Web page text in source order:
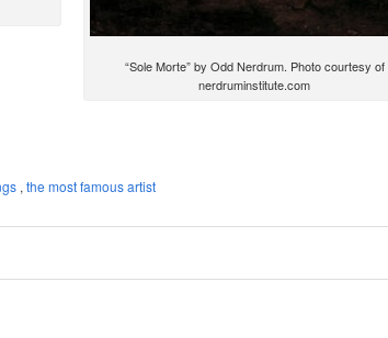
“Sole Morte” by Odd Nerdrum. Photo courtesy of
nerdruminstitute.com
, the most famous artist